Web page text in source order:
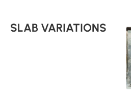
SLAB VARIATIONS